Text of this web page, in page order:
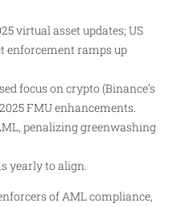
virtual asset updates; US
enforcement ramps up
focus on crypto (Binance’s
FMU enhancements.
penalizing greenwashing
yearly to align.
of AML compliance,